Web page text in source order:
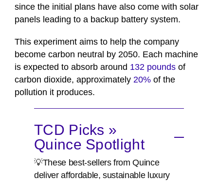
since the initial plans have also come with solar
panels leading to a backup battery system.
This experiment aims to help the company
become carbon neutral by 2050. Each machine
is expected to absorb around 132 pounds of
carbon dioxide, approximately 20% of the
pollution it produces.
TCD Picks »
Quince Spotlight
💡These best-sellers from Quince
deliver affordable, sustainable luxury